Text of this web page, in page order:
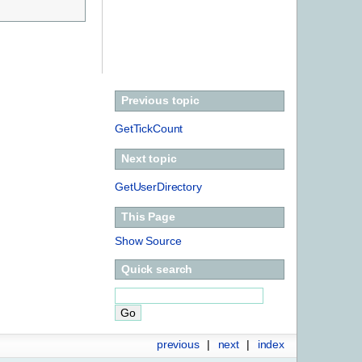
Previous topic
GetTickCount
Next topic
GetUserDirectory
This Page
Show Source
Quick search
index
next |
previous |